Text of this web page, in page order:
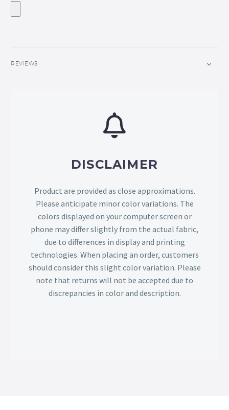
REVIEWS
DISCLAIMER
Product are provided as close approximations.
Please anticipate minor color variations. The
colors displayed on your computer screen or
phone may differ slightly from the actual fabric,
due to differences in display and printing
technologies. When placing an order, customers
should consider this slight color variation. Please
note that returns will not be accepted due to
discrepancies in color and description.